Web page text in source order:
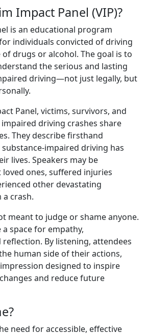
Impact Panel (VIP)?
is an educational program
individuals convicted of driving
drugs or alcohol. The goal is to
the serious and lasting
driving—not just legally, but
Panel, victims, survivors, and
driving crashes share
They describe firsthand
impaired driving has
lives. Speakers may be
ones, suffered injuries
other devastating
a crash.
meant to judge or shame anyone.
space for empathy,
By listening, attendees
human side of their actions,
designed to inspire
and reduce future
need for accessible, effective